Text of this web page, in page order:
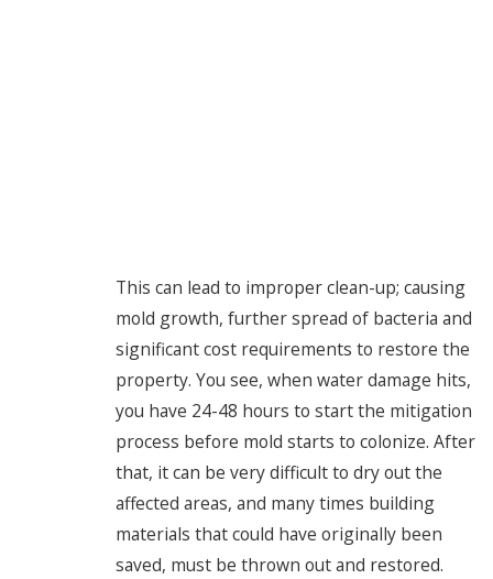
This can lead to improper clean-up; causing
mold growth, further spread of bacteria and
significant cost requirements to restore the
property. You see, when water damage hits,
you have 24-48 hours to start the mitigation
process before mold starts to colonize. After
that, it can be very difficult to dry out the
affected areas, and many times building
materials that could have originally been
saved, must be thrown out and restored.